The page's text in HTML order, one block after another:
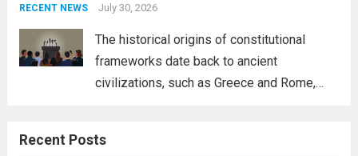
address global challenges. Hegseth, known
RECENT NEWS July 30, 2026
The historical origins of constitutional
frameworks date back to ancient
civilizations, such as Greece and Rome,
These early systems laid the groundwork
Recent Posts